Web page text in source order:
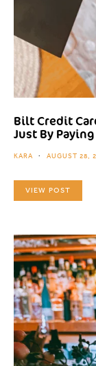
Bilt Credit
Just By
KARA AUGUST 28,
VIEW POST